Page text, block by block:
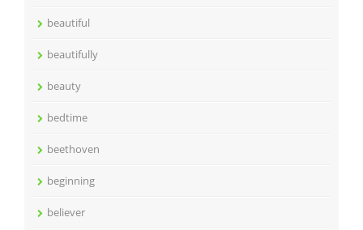
beautiful
beautifully
beauty
bedtime
beethoven
beginning
believer